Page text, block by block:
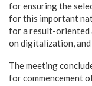
for ensuring the
for this important
for a result-oriented
on digitalization,
The meeting
for commencement